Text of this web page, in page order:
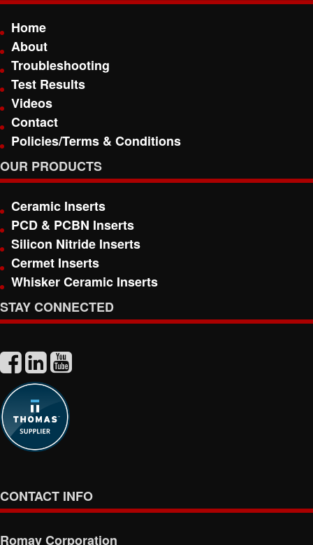
Home
About
Troubleshooting
Test Results
Videos
Contact
Policies/Terms & Conditions
OUR PRODUCTS
Ceramic Inserts
PCD & PCBN Inserts
Silicon Nitride Inserts
Cermet Inserts
Whisker Ceramic Inserts
STAY CONNECTED
CONTACT INFO
Romay Corporation